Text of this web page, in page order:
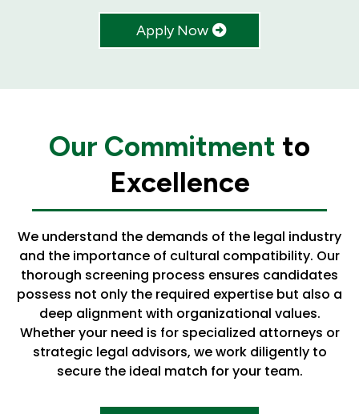
Apply Now
Our Commitment to
Excellence
We understand the demands of the legal industry
and the importance of cultural compatibility. Our
thorough screening process ensures candidates
possess not only the required expertise but also a
deep alignment with organizational values.
Whether your need is for specialized attorneys or
strategic legal advisors, we work diligently to
secure the ideal match for your team.